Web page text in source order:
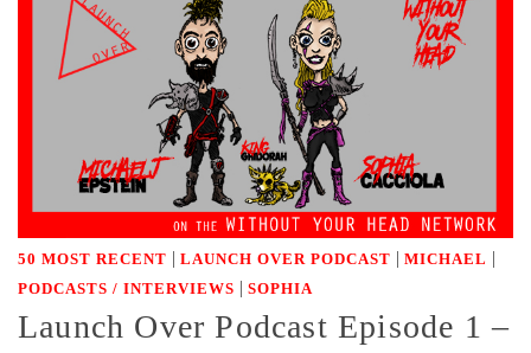
50 MOST RECENT | LAUNCH OVER PODCAST | MICHAEL |
PODCASTS / INTERVIEWS | SOPHIA
Launch Over Podcast Episode 1 –